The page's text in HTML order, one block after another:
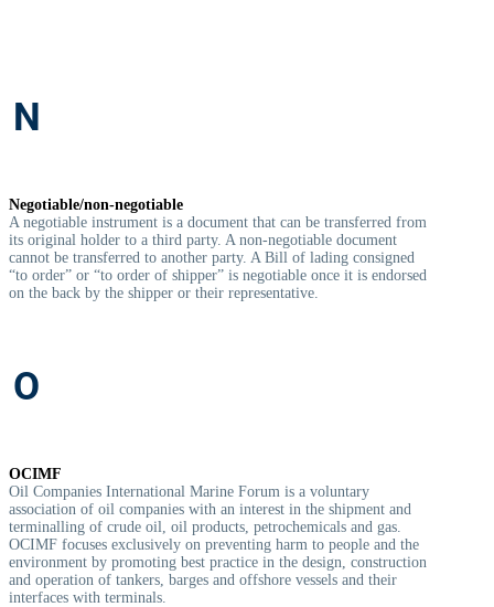
N
Negotiable/non-negotiable
A negotiable instrument is a document that can be transferred from
its original holder to a third party. A non-negotiable document
cannot be transferred to another party. A Bill of lading consigned
“to order” or “to order of shipper” is negotiable once it is endorsed
on the back by the shipper or their representative.
O
OCIMF
Oil Companies International Marine Forum is a voluntary
association of oil companies with an interest in the shipment and
terminalling of crude oil, oil products, petrochemicals and gas.
OCIMF focuses exclusively on preventing harm to people and the
environment by promoting best practice in the design, construction
and operation of tankers, barges and offshore vessels and their
interfaces with terminals.